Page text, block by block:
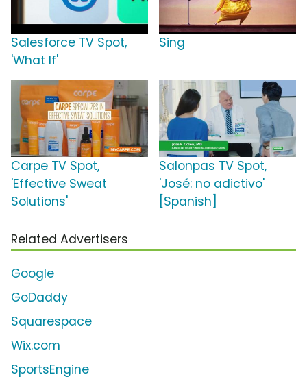
Salesforce TV Spot,
'What If'
Sing
Carpe TV Spot,
'Effective Sweat
Solutions'
Salonpas TV Spot,
'José: no adictivo'
[Spanish]
Related Advertisers
Google
GoDaddy
Squarespace
Wix.com
SportsEngine